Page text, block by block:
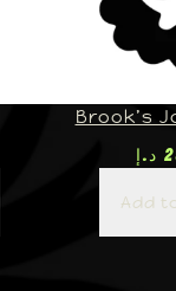
Brook’s
د.إ
Add